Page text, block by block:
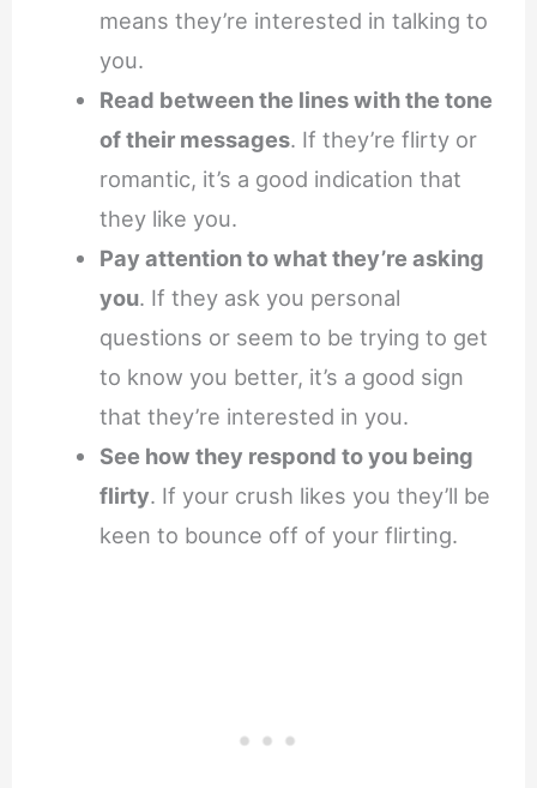
means they’re interested in talking to
you.
Read between the lines with the tone
of their messages. If they’re flirty or
romantic, it’s a good indication that
they like you.
Pay attention to what they’re asking
you. If they ask you personal
questions or seem to be trying to get
to know you better, it’s a good sign
that they’re interested in you.
See how they respond to you being
flirty. If your crush likes you they’ll be
keen to bounce off of your flirting.